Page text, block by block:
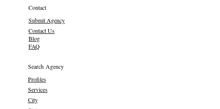
Contact
Submit Agency
Contact Us
Blog
FAQ
Search Agency
Profiles
Services
City